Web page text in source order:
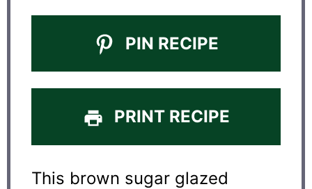
PIN RECIPE
PRINT RECIPE
This brown sugar glazed